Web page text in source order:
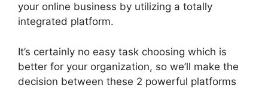
your online business by utilizing a totally
integrated platform.
It’s certainly no easy task choosing which is
better for your organization, so we’ll make the
decision between these 2 powerful platforms